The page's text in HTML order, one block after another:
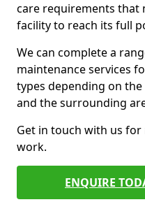
care requirements that
facility to reach its full
We can complete a
maintenance services
types depending on
and the surrounding
Get in touch with us
work.
ENQUIRE